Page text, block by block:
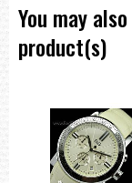
You may
product(s)